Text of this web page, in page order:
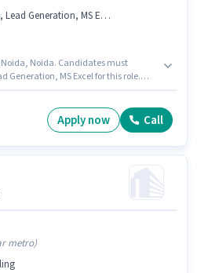
Generation, MS Excel
Noida, Noida. Candidates must
Generation, MS Excel for this role.
Applicants should have at least a
role is open to candidates with up to 0
Apply now Call
metro)